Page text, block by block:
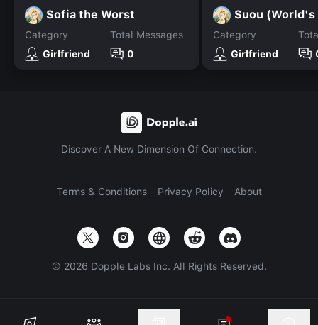
Sofia the Worst
Category
Girlfriend
Total Messages
0
Category
Girlfriend
Discover A New Dimension Of Connection.
Terms & Conditions Privacy Policy About
© 2026 Dopple Labs Inc. All Rights Reserved.